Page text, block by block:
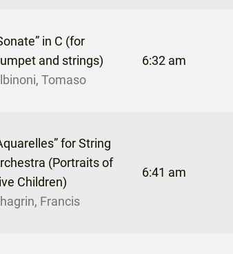
in C (for
and strings)
Tomaso
6:32 am
for String
(Portraits of
Children)
Francis
6:41 am